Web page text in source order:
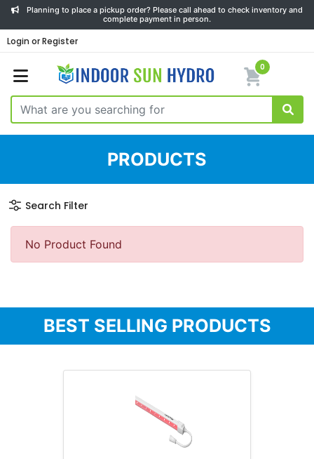
Planning to place a pickup order? Please call ahead to check inventory and
complete payment in person.
Login or Register
0
PRODUCTS
Search Filter
No Product Found
BEST SELLING PRODUCTS